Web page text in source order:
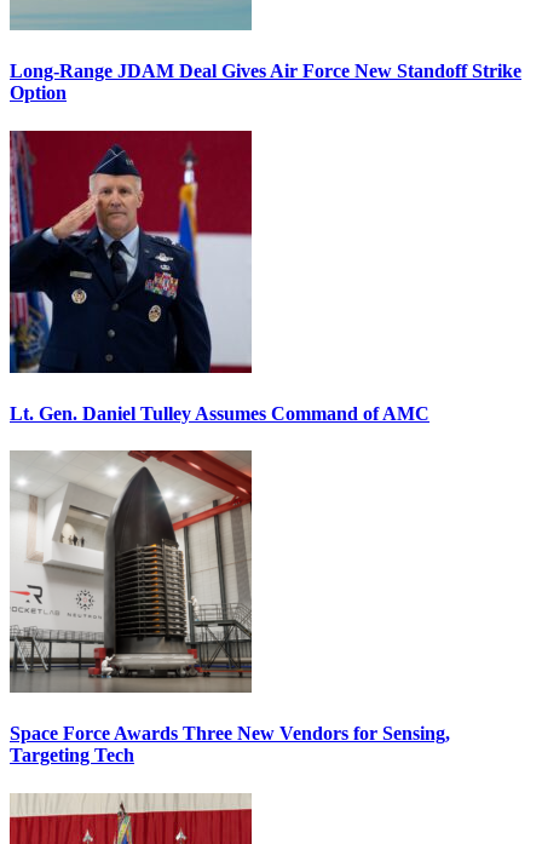
Long-Range JDAM Deal Gives Air Force New Standoff Strike
Option
Lt. Gen. Daniel Tulley Assumes Command of AMC
Space Force Awards Three New Vendors for Sensing,
Targeting Tech